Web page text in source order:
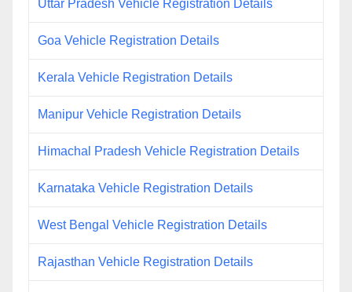
Uttar Pradesh Vehicle Registration Details
Goa Vehicle Registration Details
Kerala Vehicle Registration Details
Manipur Vehicle Registration Details
Himachal Pradesh Vehicle Registration Details
Karnataka Vehicle Registration Details
West Bengal Vehicle Registration Details
Rajasthan Vehicle Registration Details